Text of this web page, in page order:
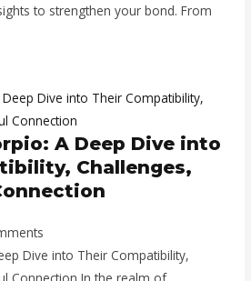
to strengthen your bond. From
A Deep Dive into
Challenges,
Dive into Their Compatibility,